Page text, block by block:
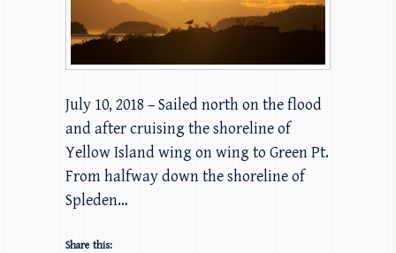
July 10, 2018 – Sailed north on the flood
and after cruising the shoreline of
Yellow Island wing on wing to Green Pt.
From halfway down the shoreline of
Spleden…
Share this: